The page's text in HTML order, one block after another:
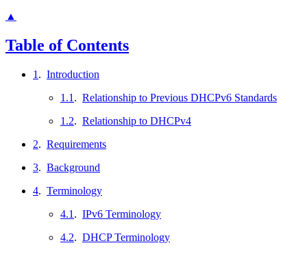
▲
Table of Contents
1 . Introduction
1.1 . Relationship to Previous DHCPv6 Standards
1.2. Relationship to DHCPv4
2. Requirements
3. Background
4. Terminology
4.1 . IPv6 Terminology
4.2. DHCP Terminology